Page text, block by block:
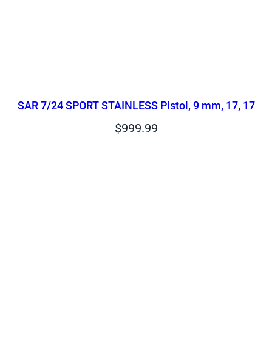
SAR 7/24 SPORT STAINLESS Pistol, 9 mm, 17, 17
$999.99